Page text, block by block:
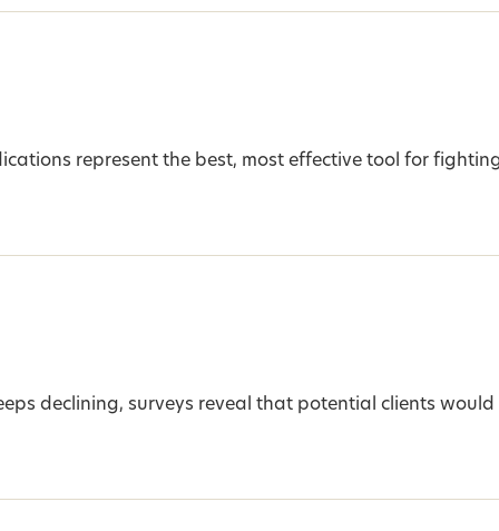
represent the best, most effective tool for
declining, surveys reveal that potential clients